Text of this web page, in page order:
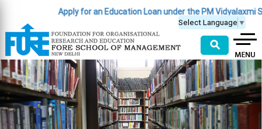
Apply for an Education Loan under the PM Vidyalaxmi
Select Language ▼
⚲